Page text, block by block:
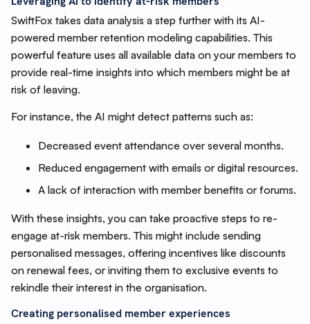
SwiftFox takes data analysis a step further with its AI-
powered member retention modeling capabilities. This
powerful feature uses all available data on your members to
provide real-time insights into which members might be at
risk of leaving.
For instance, the AI might detect patterns such as:
Decreased event attendance over several months.
Reduced engagement with emails or digital resources.
A lack of interaction with member benefits or forums.
With these insights, you can take proactive steps to re-
engage at-risk members. This might include sending
personalised messages, offering incentives like discounts
on renewal fees, or inviting them to exclusive events to
rekindle their interest in the organisation.
Creating personalised member experiences